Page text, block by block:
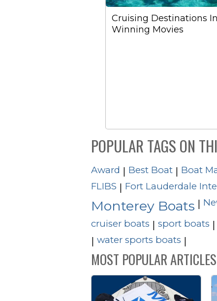
Cruising Destinations
Winning Movies
POPULAR TAGS ON
Award | Best Boat | Boat
FLIBS | Fort Lauderdale
Monterey Boats |
cruiser boats | sport boats |
| water sports boats |
MOST POPULAR ARTICLES